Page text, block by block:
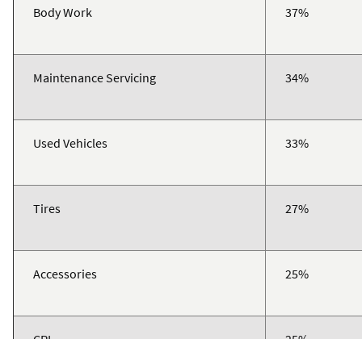
Body Work 37%
Maintenance Servicing 34%
Used Vehicles 33%
Tires 27%
Accessories 25%